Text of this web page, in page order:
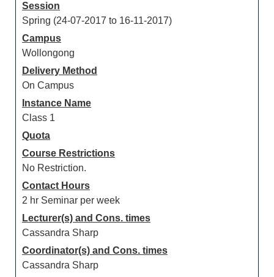
Session
Spring (24-07-2017 to 16-11-2017)
Campus
Wollongong
Delivery Method
On Campus
Instance Name
Class 1
Quota
Course Restrictions
No Restriction.
Contact Hours
2 hr Seminar per week
Lecturer(s) and Cons. times
Cassandra Sharp
Coordinator(s) and Cons. times
Cassandra Sharp